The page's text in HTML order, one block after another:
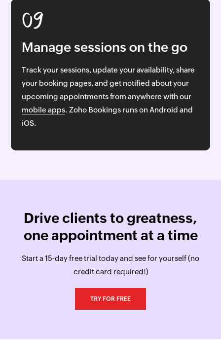
09
Manage sessions on the go
Track your sessions, update your availability, share
your booking pages, and get notified about your
upcoming appointments from anywhere with our
mobile apps. Zoho Bookings runs on Android and
iOS.
Drive clients to greatness,
one appointment at a time
Start a 15-day free trial today and see for yourself (no
credit card required!)
TRY FOR FREE